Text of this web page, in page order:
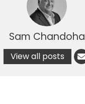
Sam Chandoha
View all posts